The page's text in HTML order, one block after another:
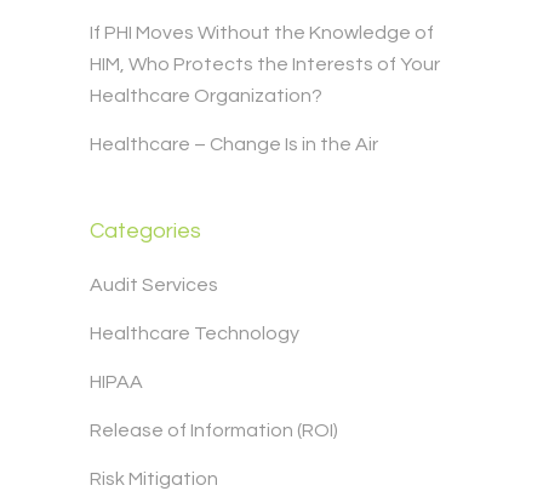
If PHI Moves Without the Knowledge of
HIM, Who Protects the Interests of Your
Healthcare Organization?
Healthcare – Change Is in the Air
Categories
Audit Services
Healthcare Technology
HIPAA
Release of Information (ROI)
Risk Mitigation